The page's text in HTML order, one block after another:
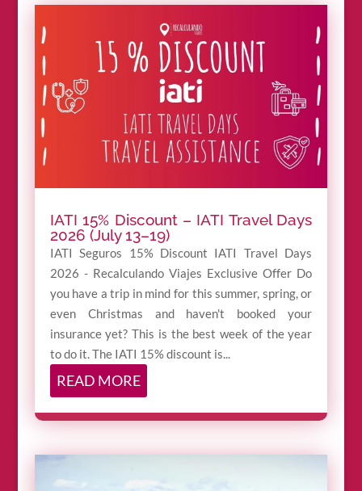
IATI 15% Discount – IATI Travel Days
2026 (July 13–19)
IATI Seguros 15% Discount IATI Travel Days
2026 - Recalculando Viajes Exclusive Offer Do
you have a trip in mind for this summer, spring, or
even Christmas and haven't booked your
insurance yet? This is the best week of the year
to do it. The IATI 15% discount is...
READ MORE